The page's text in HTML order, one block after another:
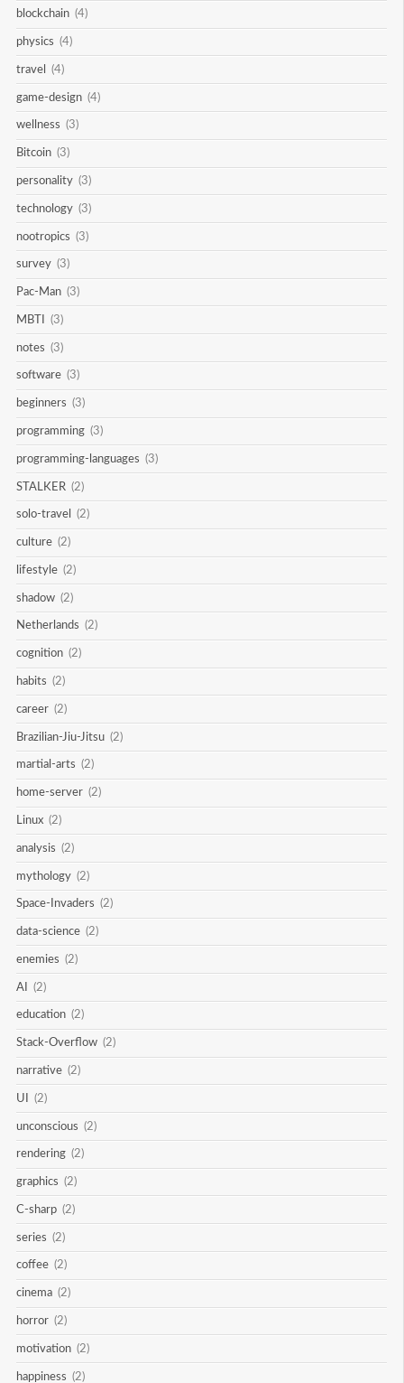
blockchain (4)
physics (4)
travel (4)
game-design (4)
wellness (3)
Bitcoin (3)
personality (3)
technology (3)
nootropics (3)
survey (3)
Pac-Man (3)
MBTI (3)
notes (3)
software (3)
beginners (3)
programming (3)
programming-languages (3)
STALKER (2)
solo-travel (2)
culture (2)
lifestyle (2)
shadow (2)
Netherlands (2)
cognition (2)
habits (2)
career (2)
Brazilian-Jiu-Jitsu (2)
martial-arts (2)
home-server (2)
Linux (2)
analysis (2)
mythology (2)
Space-Invaders (2)
data-science (2)
enemies (2)
AI (2)
education (2)
Stack-Overflow (2)
narrative (2)
UI (2)
unconscious (2)
rendering (2)
graphics (2)
C-sharp (2)
series (2)
coffee (2)
cinema (2)
horror (2)
motivation (2)
happiness (2)